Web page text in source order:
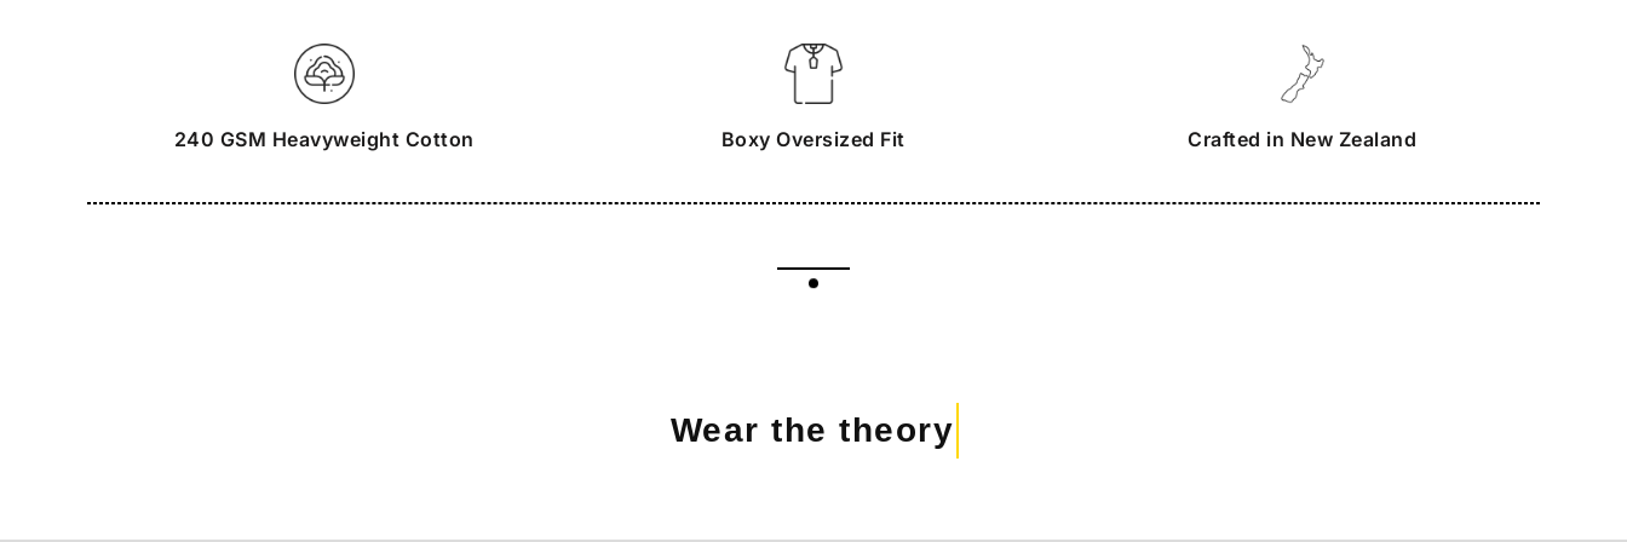
240 GSM Heavyweight Cotton Boxy Oversized Fit Crafted in New Zealand
Wear the theory